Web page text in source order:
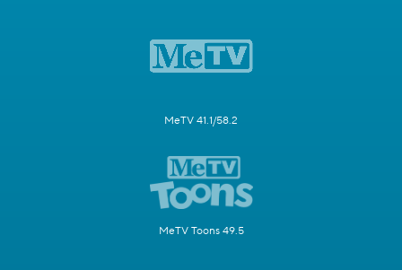
MeTV 41.1/58.2
MeTV Toons 49.5